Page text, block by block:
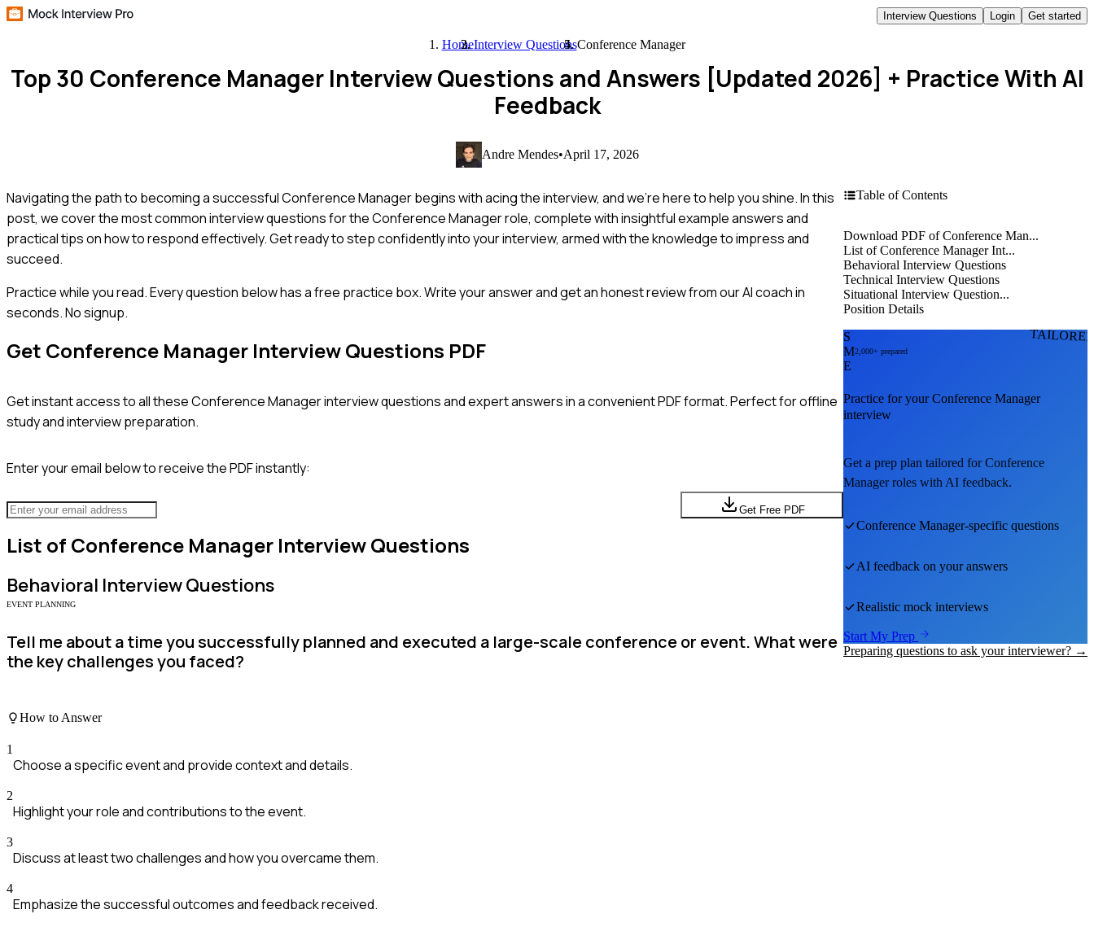
Interview Questions Login Get started
HomeInterview QuestionsConference Manager
Top 30 Conference Manager Interview Questions and Answers [Updated 2026] + Practice With AI
Feedback
Andre Mendes•April 17, 2026
Navigating the path to becoming a successful Conference Manager begins with acing the interview, and we're here to help you shine. In this
post, we cover the most common interview questions for the Conference Manager role, complete with insightful example answers and
practical tips on how to respond effectively. Get ready to step confidently into your interview, armed with the knowledge to impress and
succeed.
Practice while you read.Every question below has a free practice box. Write your answer and get an honest review from our AI coach in
seconds. No signup.
Get Conference Manager Interview Questions PDF
Get instant access to all theseConference Managerinterview questions and expert answers in a convenient PDF format. Perfect for offline
study and interview preparation.
Enter your email below to receive the PDF instantly:
Get Free PDF
List of Conference Manager Interview Questions
Behavioral Interview Questions
EVENT PLANNING
Tell me about a time you successfully planned and executed a large-scale conference or event. What were
the key challenges you faced?
How to Answer
1
Choose a specific event and provide context and details.
2
Highlight your role and contributions to the event.
3
Discuss at least two challenges and how you overcame them.
4
Emphasize the successful outcomes and feedback received.
Table of Contents
Download PDF of Conference Man...
List of Conference Manager Int...
Behavioral Interview Questions
Technical Interview Questions
Situational Interview Question...
Position Details
S
M
E
2,000+ prepared
Practice for yourConference Manager
interview
Get a prep plan tailored forConference
Managerroles with AI feedback.
Conference Manager-specific questions
AI feedback on your answers
Realistic mock interviews
Start My Prep
Preparing questions to ask your interviewer? →